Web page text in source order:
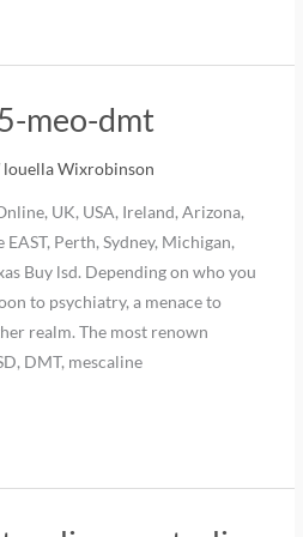
meo-dmt
louella Wixrobinson
UK, USA, Ireland, Arizona,
Perth, Sydney, Michigan,
Buy lsd. Depending on who you
to psychiatry, a menace to
realm. The most renown
DMT, mescaline